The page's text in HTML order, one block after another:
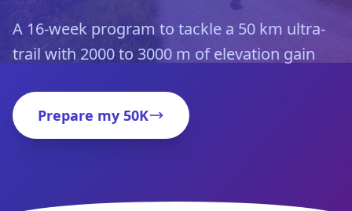
A 16-week program to tackle a 50 km ultra-
trail with 2000 to 3000 m of elevation gain
Prepare my 50K